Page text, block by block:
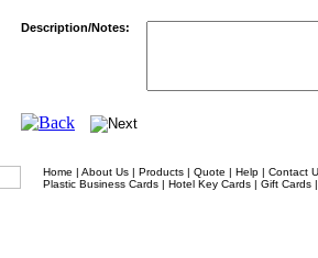
Description/Notes:
Home | About Us | Products | Quote | Help | Contact
Plastic Business Cards | Hotel Key Cards | Gift Cards